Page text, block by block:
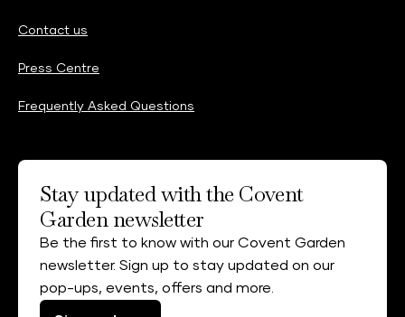
Contact us
Press Centre
Frequently Asked Questions
Stay updated with the Covent
Garden newsletter
Be the first to know with our Covent Garden
newsletter. Sign up to stay updated on our
pop-ups, events, offers and more.